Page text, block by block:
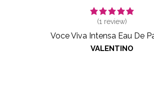
(1 review)
Voce Viva Intensa Eau De
VALENTINO